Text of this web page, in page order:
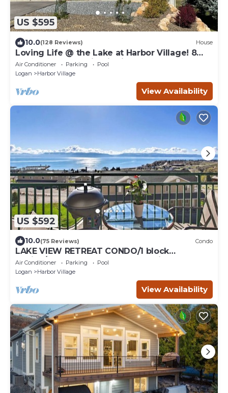
US $595
10.0(128 Reviews) House
Loving Life @ the Lake at Harbor Village! 8
bdrm sleeps 30! Firepit Ping Pong!
Air Conditioner Parking
Pool
Logan
Harbor Village
View Availability
US $592
10.0(75 Reviews) Condo
LAKE VIEW RETREAT CONDO/1 block
Marina/Resort pool,hot tub & tennis courts
Air Conditioner Parking
Pool
Logan
Harbor Village
View Availability